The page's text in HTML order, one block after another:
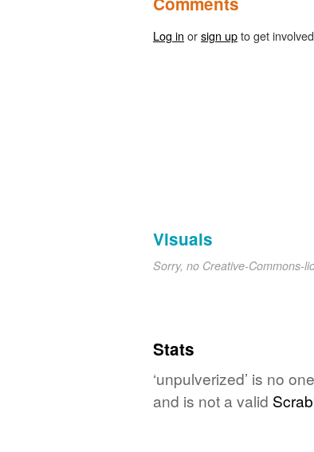
Log in orsign upto get
Visuals
Sorry, no Creative-Commons-
Stats
‘unpulverized’ is no
and is not a valid